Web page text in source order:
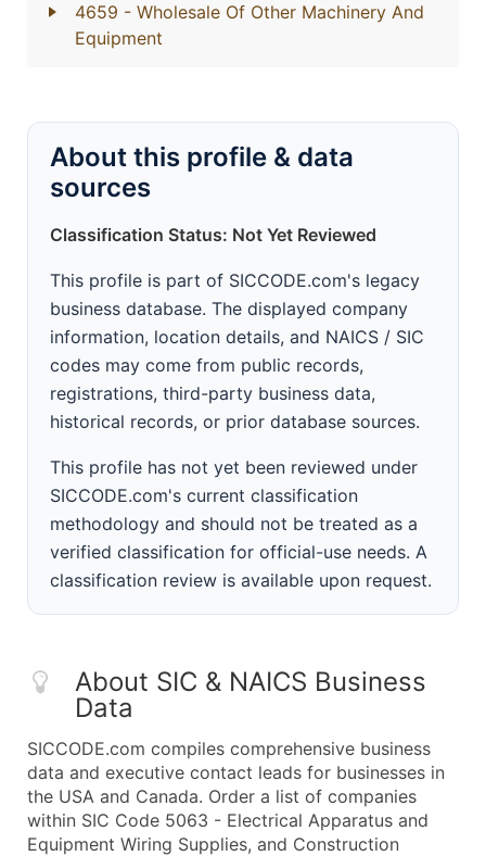
4659 - Wholesale Of Other Machinery And
Equipment
About this profile & data
sources
Classification Status: Not Yet Reviewed
This profile is part of SICCODE.com's legacy
business database. The displayed company
information, location details, and NAICS / SIC
codes may come from public records,
registrations, third-party business data,
historical records, or prior database sources.
This profile has not yet been reviewed under
SICCODE.com's current classification
methodology and should not be treated as a
verified classification for official-use needs. A
classification review is available upon request.
About SIC & NAICS Business
Data
SICCODE.com compiles comprehensive business
data and executive contact leads for businesses in
the USA and Canada. Order a list of companies
within SIC Code 5063 - Electrical Apparatus and
Equipment Wiring Supplies, and Construction